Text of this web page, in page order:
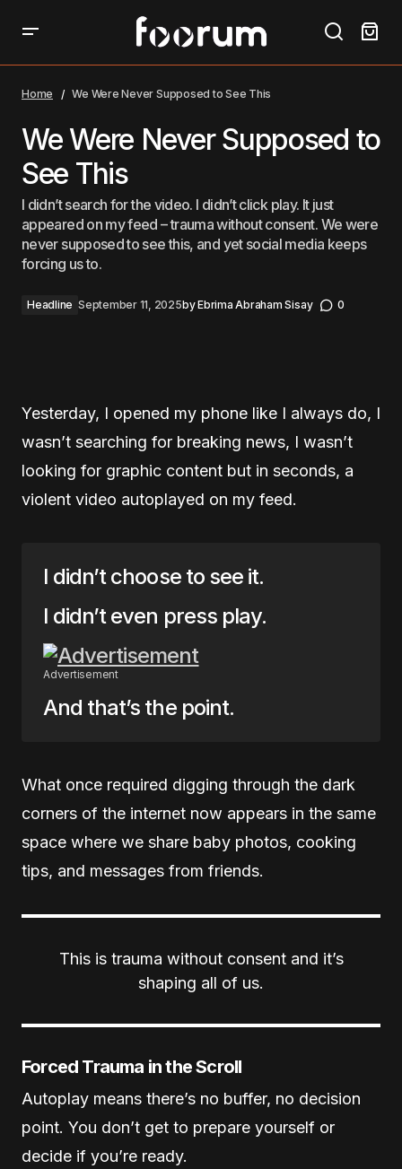
Home We Were Never Supposed to See This
We Were Never Supposed to
See This
I didn’t search for the video. I didn’t click play. It just
appeared on my feed – trauma without consent. We were
never supposed to see this, and yet social media keeps
forcing us to.
Headline September 11, 2025byEbrima Abraham Sisay 0
Yesterday, I opened my phone like I always do, I
wasn’t searching for breaking news, I wasn’t
looking for graphic content but in seconds, a
violent video autoplayed on my feed.
I didn’t choose to see it.
I didn’t even press play.
Advertisement
And that’s the point.
What once required digging through the dark
corners of the internet now appears in the same
space where we share baby photos, cooking
tips, and messages from friends.
This is trauma without consent and it’s
shaping all of us.
Forced Trauma in the Scroll
Autoplay means there’s no buffer, no decision
point. You don’t get to prepare yourself or
decide if you’re ready.